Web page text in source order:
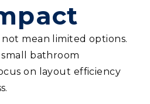
not mean limited options.
bathroom
on layout efficiency